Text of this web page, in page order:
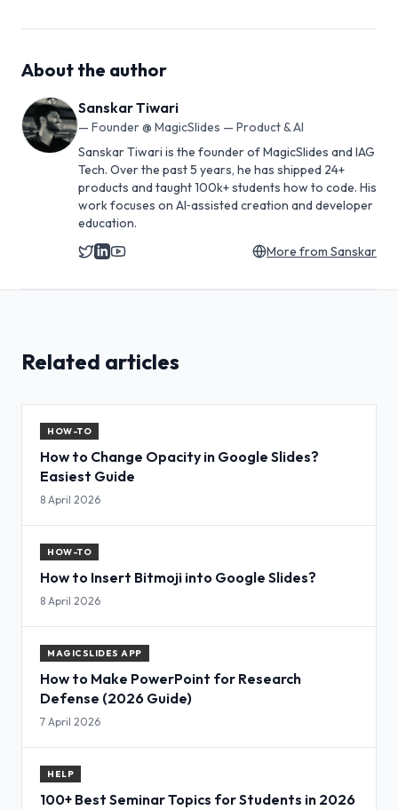
About the author
Sanskar Tiwari
— Founder @ MagicSlides — Product & AI
Sanskar Tiwari is the founder of MagicSlides and IAG
Tech. Over the past 5 years, he has shipped 24+
products and taught 100k+ students how to code. His
work focuses on AI‑assisted creation and developer
education.
More from Sanskar
Related articles
HOW-TO
How to Change Opacity in Google Slides?
Easiest Guide
8 April 2026
HOW-TO
How to Insert Bitmoji into Google Slides?
8 April 2026
MAGICSLIDES APP
How to Make PowerPoint for Research
Defense (2026 Guide)
7 April 2026
HELP
100+ Best Seminar Topics for Students in 2026